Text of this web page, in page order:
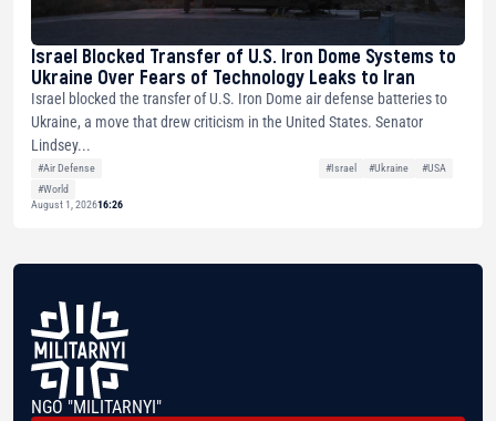
Israel Blocked Transfer of U.S. Iron Dome Systems to
Ukraine Over Fears of Technology Leaks to Iran
Israel blocked the transfer of U.S. Iron Dome air defense batteries to
Ukraine, a move that drew criticism in the United States. Senator
Lindsey...
#Air Defense #Israel #Ukraine
#USA
#World
August 1, 202616:26
NGO "MILITARNYI"